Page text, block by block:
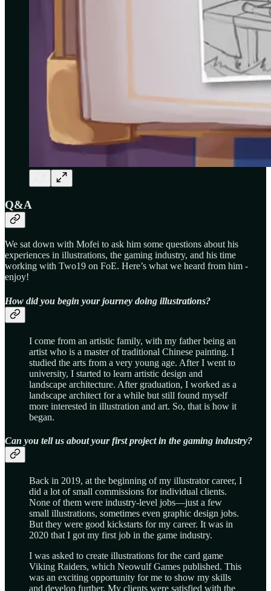
Q&A
We sat down with Mofei to ask him some questions about his
experiences in illustrations, the gaming industry, and his time
working with Two19 on FoE. Here’s what we heard from him -
enjoy!
How did you begin your journey doing illustrations?
I come from an artistic family, with my father being an
artist who is a master of traditional Chinese painting. I
studied the arts from a very young age. After I went to
university, I started to learn artistic design and
landscape architecture. After graduation, I worked as a
landscape architect for a while but still found myself
more interested in illustration and art. So, that is how it
began.
Can you tell us about your first project in the gaming industry?
Back in 2019, at the beginning of my illustrator career, I
did a lot of small commissions for individual clients.
None of them were industry-level jobs—just a few
small illustrations, sometimes even graphic design jobs.
But they were good kickstarts for my career. It was in
2020 that I got my first job in the game industry.
I was asked to create illustrations for the card game
Viking Raiders, which Neowulf Games published. This
was an exciting opportunity for me to show my skills
and develop further. My clients were satisfied with the